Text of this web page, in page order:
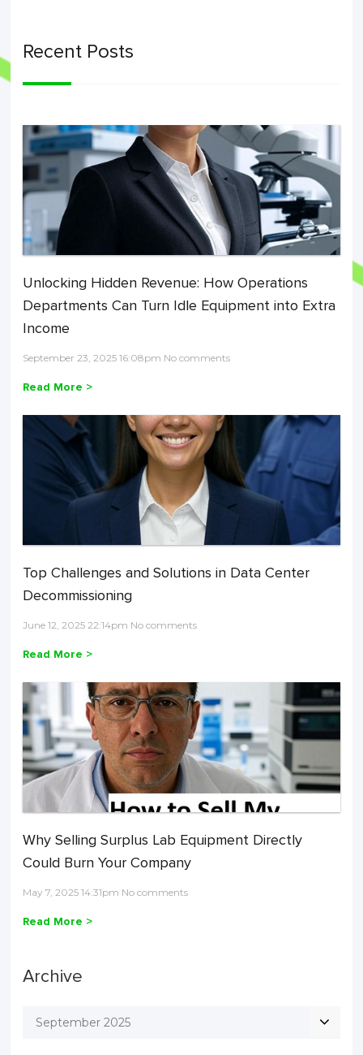
Recent Posts
Unlocking Hidden Revenue: How Operations
Departments Can Turn Idle Equipment into Extra
Income
September 23, 2025 16:08pm No comments
Read More >
Top Challenges and Solutions in Data Center
Decommissioning
June 12, 2025 22:14pm No comments
Read More >
Why Selling Surplus Lab Equipment Directly
Could Burn Your Company
May 7, 2025 14:31pm No comments
Read More >
Archive
September 2025